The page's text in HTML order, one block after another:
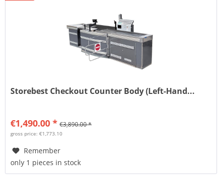
Storebest Checkout Counter Body (Left-Hand...
€1,490.00 * €3,890.00 *
gross price: €1,773.10
Remember
only 1 pieces in stock